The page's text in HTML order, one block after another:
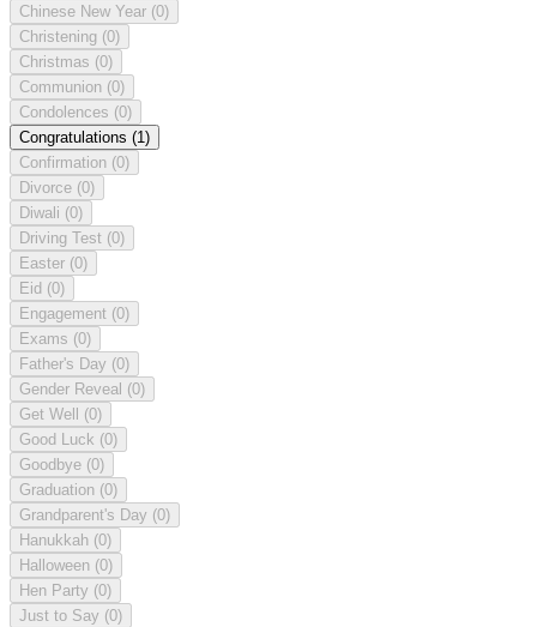
Chinese New Year (0)
Christening (0)
Christmas (0)
Communion (0)
Condolences (0)
Congratulations (1)
Confirmation (0)
Divorce (0)
Diwali (0)
Driving Test (0)
Easter (0)
Eid (0)
Engagement (0)
Exams (0)
Father's Day (0)
Gender Reveal (0)
Get Well (0)
Good Luck (0)
Goodbye (0)
Graduation (0)
Grandparent's Day (0)
Hanukkah (0)
Halloween (0)
Hen Party (0)
Just to Say (0)